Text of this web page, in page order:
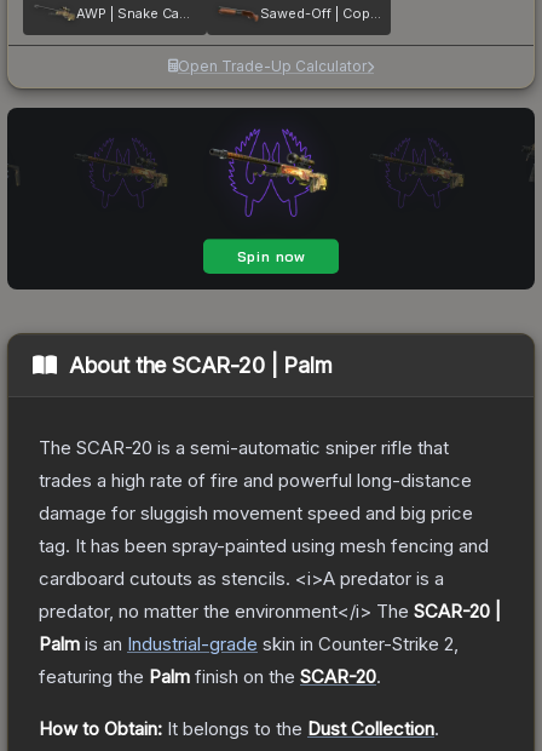
AWP | Snake Camo Sawed-Off | Copper
Open Trade-Up Calculator
About theSCAR-20 | Palm
The SCAR-20 is a semi-automatic sniper rifle that
trades a high rate of fire and powerful long-distance
damage for sluggish movement speed and big price
tag. It has been spray-painted using mesh fencing and
cardboard cutouts as stencils. <i>A predator is a
predator, no matter the environment</i> The SCAR-20 |
Palm is an Industrial-grade skin in Counter-Strike 2
featuring the Palm finish on the SCAR-20.
How to Obtain: It belongs to the Dust Collection.